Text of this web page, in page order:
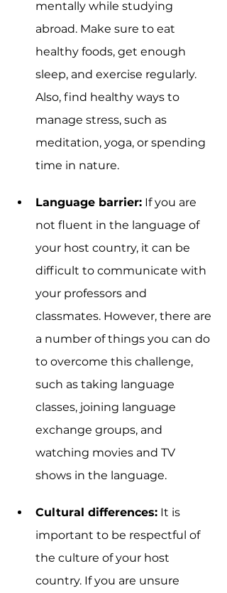
mentally while studying
abroad. Make sure to eat
healthy foods, get enough
sleep, and exercise regularly.
Also, find healthy ways to
manage stress, such as
meditation, yoga, or spending
time in nature.
Language barrier: If you are
not fluent in the language of
your host country, it can be
difficult to communicate with
your professors and
classmates. However, there are
a number of things you can do
to overcome this challenge,
such as taking language
classes, joining language
exchange groups, and
watching movies and TV
shows in the language.
Cultural differences: It is
important to be respectful of
the culture of your host
country. If you are unsure